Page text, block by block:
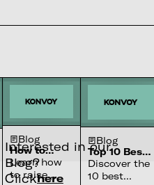
Blog
How to
Raise
Capital for
Your B2B
Learn how
to raise
Blog
Top 10 Best
Community
Engagement
Discover the
10 best
Interested in our
Blog?
Clickhere